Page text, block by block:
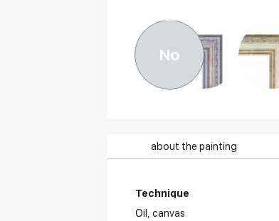
No
about the painting
Technique
Oil,canvas